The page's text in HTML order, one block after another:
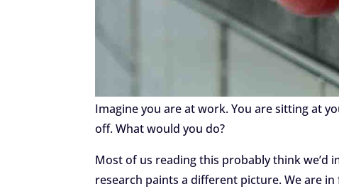
Imagine you are at work. You are sitting at
off. What would you do?
Most of us reading this probably think we’d
research paints a different picture. We are